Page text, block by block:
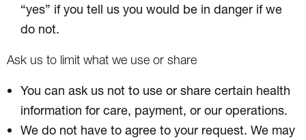
“yes” if you tell us you would be in danger if we
do not.
Ask us to limit what we use or share
You can ask us not to use or share certain health
information for care, payment, or our operations.
We do not have to agree to your request. We may